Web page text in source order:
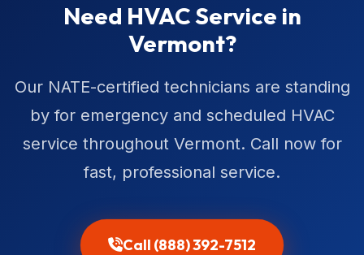
Need HVAC Service in
Vermont?
Our NATE-certified technicians are standing
by for emergency and scheduled HVAC
service throughout Vermont. Call now for
fast, professional service.
Call (888) 392-7512